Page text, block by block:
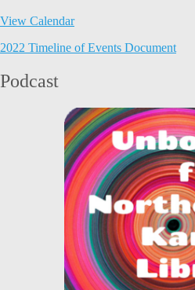
View Calendar
2022 Timeline of Events Document
Podcast